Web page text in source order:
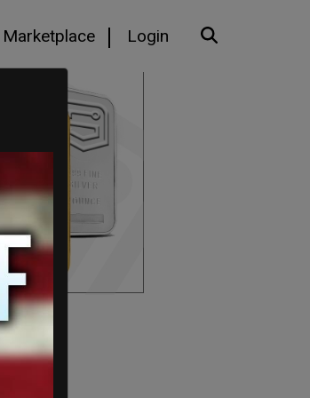
Marketplace Login